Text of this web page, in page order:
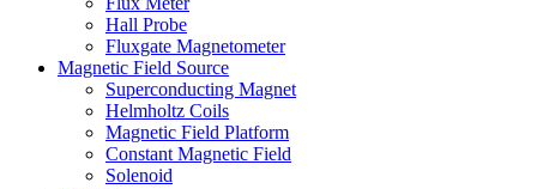
Hall Probe
Fluxgate Magnetometer
Magnetic Field Source
Superconducting Magnet
Helmholtz Coils
Magnetic Field Platform
Constant Magnetic Field
Solenoid